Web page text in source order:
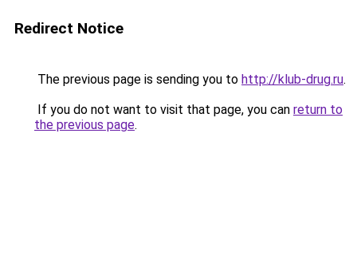
Redirect Notice
The previous page is sending you to http://klub-drug.ru.
If you do not want to visit that page, you can return to
the previous page.